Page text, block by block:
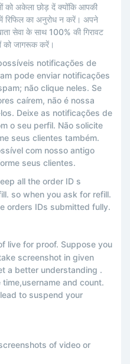
को अकेला छोड़ दें क्योंकि आपकी
में रिफिल का अनुरोध न करें। अपने
सेवा के साथ 100% की गिरावट
को जागरूक करें।
notificações de
pode enviar notificações
não clique neles. Se
caírem, não é nossa
Deixe as notificações de
o seu perfil. Não solicite
seus clientes também.
com nosso antigo
seus clientes.
all the order ID s
so when you ask for refill.
orders IDs submitted fully.
live for proof. Suppose you
screenshot in given
a better understanding .
and count.
to suspend your
of video or